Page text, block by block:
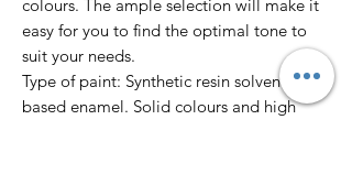
colours. The ample selection will make it
easy for you to find the optimal tone to
suit your needs.
Type of paint: Synthetic resin solvent
based enamel. Solid colours and high